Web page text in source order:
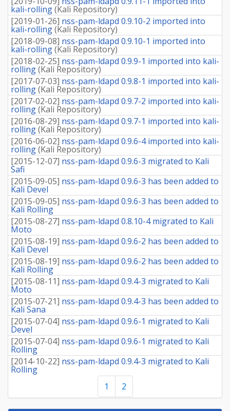
kali-rolling(Kali Repository)
[2019-01-26] nss-pam-ldapd 0.9.10-2 imported into
kali-rolling(Kali Repository)
[2018-09-08] nss-pam-ldapd 0.9.10-1 imported into
kali-rolling(Kali Repository)
[2018-02-25] nss-pam-ldapd 0.9.9-1 imported into kali-
rolling(Kali Repository)
[2017-07-03] nss-pam-ldapd 0.9.8-1 imported into kali-
rolling(Kali Repository)
[2017-02-02] nss-pam-ldapd 0.9.7-2 imported into kali-
rolling(Kali Repository)
[2016-08-29] nss-pam-ldapd 0.9.7-1 imported into kali-
rolling(Kali Repository)
[2016-06-02] nss-pam-ldapd 0.9.6-4 imported into kali-
rolling(Kali Repository)
[2015-12-07] nss-pam-ldapd 0.9.6-3 migrated to Kali
Safi
[2015-09-05] nss-pam-ldapd 0.9.6-3 has been added to
Kali Devel
[2015-09-05] nss-pam-ldapd 0.9.6-3 has been added to
Kali Rolling
[2015-08-27] nss-pam-ldapd 0.8.10-4 migrated to Kali
Moto
[2015-08-19] nss-pam-ldapd 0.9.6-2 has been added to
Kali Devel
[2015-08-19] nss-pam-ldapd 0.9.6-2 has been added to
Kali Rolling
[2015-08-11] nss-pam-ldapd 0.9.4-3 migrated to Kali
Moto
[2015-07-21] nss-pam-ldapd 0.9.4-3 has been added to
Kali Sana
[2015-07-04] nss-pam-ldapd 0.9.6-1 migrated to Kali
Devel
[2015-07-04] nss-pam-ldapd 0.9.6-1 migrated to Kali
Rolling
[2014-10-22] nss-pam-ldapd 0.9.4-3 migrated to Kali
Rolling
1
2